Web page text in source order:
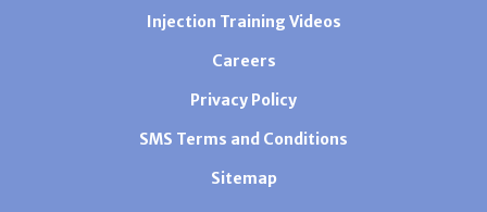
Injection Training Videos
Careers
Privacy Policy
SMS Terms and Conditions
Sitemap